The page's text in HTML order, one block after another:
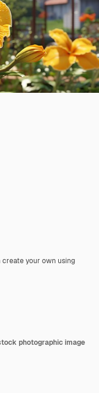
create your own using
photographic image